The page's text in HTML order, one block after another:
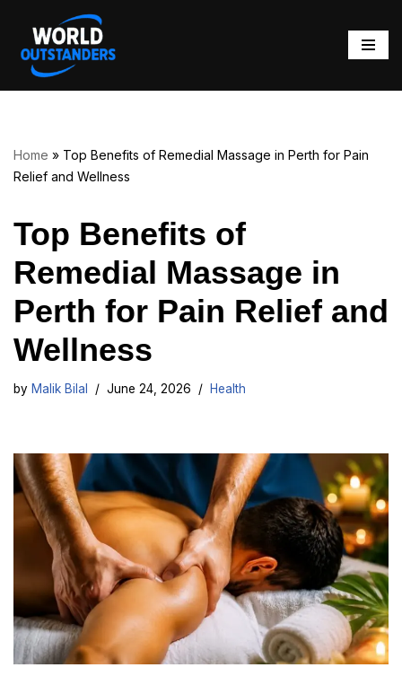
Skip
content
Home » Top Benefits of Remedial Massage in Perth for Pain
Relief and Wellness
Top Benefits of
Remedial Massage in
Perth for Pain Relief and
Wellness
by Malik Bilal June 24, 2026 Health